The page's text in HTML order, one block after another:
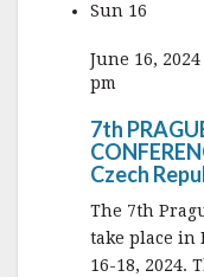
Sun 16
June 16, 2024
pm
7th
Czech
The 7th
take place in
16-18, 2024.